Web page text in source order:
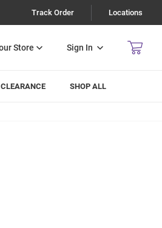
Track Order Locations
Sign In
CLEARANCE SHOP ALL